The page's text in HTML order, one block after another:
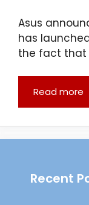
Asus
has
the fact that
Read more
Recent